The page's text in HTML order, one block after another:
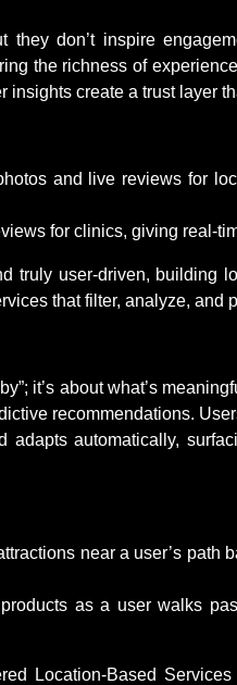
don’t inspire
the richness of
create a trust layer
and live reviews for
for clinics, giving real-
truly user-driven, building
that filter, analyze, and
it’s about what’s
recommendations.
automatically,
near a user’s path
as a user walks
Location-Based